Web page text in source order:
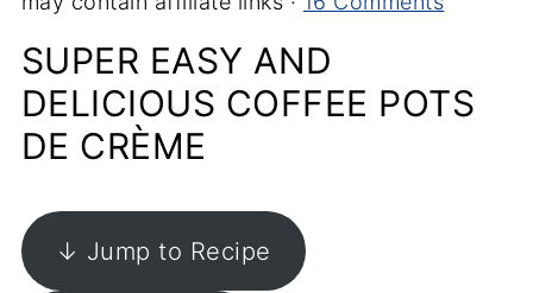
SUPER EASY AND
DELICIOUS COFFEE POTS
DE CRÈME
↓ Jump to Recipe